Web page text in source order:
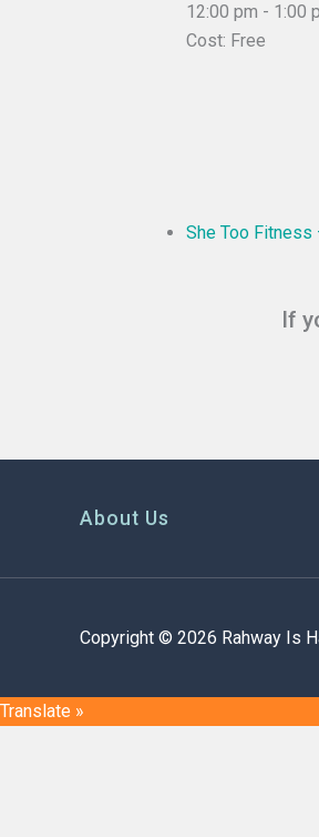
12:00 pm - 1:00
Cost: Free
She Too Fitness
If
About Us
Copyright © 2026 Rahway Is
Translate »